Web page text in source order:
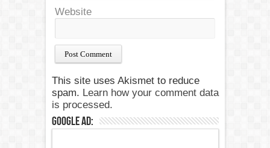
Website
This site uses Akismet to reduce
spam. Learn how your comment data
is processed.
Google Ad: